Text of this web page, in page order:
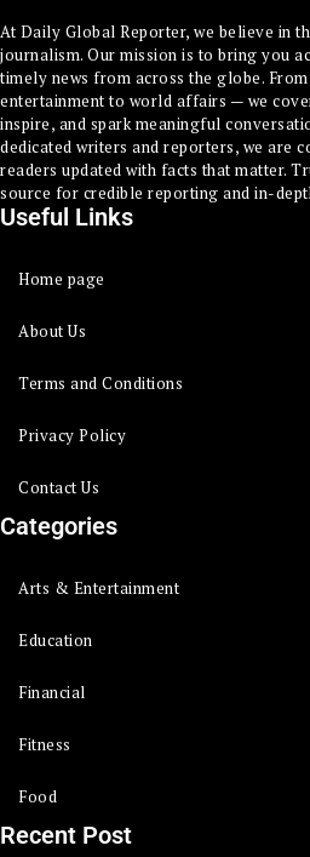
At Daily Global Reporter, we believe in
journalism. Our mission is to bring you
timely news from across the globe.
entertainment to world affairs — we
inspire, and spark meaningful
dedicated writers and reporters, we are
readers updated with facts that matter.
source for credible reporting and in-
Useful Links
Home page
About Us
Terms and Conditions
Privacy Policy
Contact Us
Categories
Arts & Entertainment
Education
Financial
Fitness
Food
Recent Post